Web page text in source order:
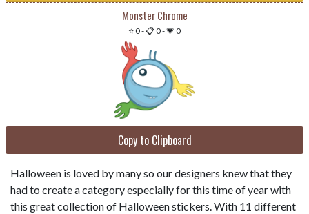
Monster Chrome
⭐ 0-📋 0-💗 0
Copy to Clipboard
Halloween is loved by many so our designers knew that they
had to create a category especially for this time of year with
this great collection of Halloween stickers. With 11 different